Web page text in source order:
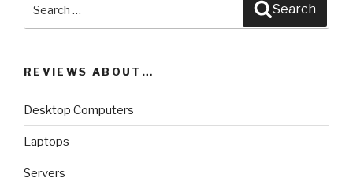
Search
REVIEWS ABOUT…
Desktop Computers
Laptops
Servers